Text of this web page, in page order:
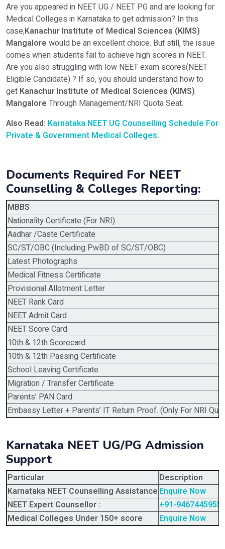
Are you appeared in NEET UG / NEET PG and are looking for
Medical Colleges in Karnataka to get admission? In this
case,Kanachur Institute of Medical Sciences (KIMS)
Mangalore would be an excellent choice. But still, the issue
comes when students fail to achieve high scores in NEET.
Are you also struggling with low NEET exam scores(NEET
Eligible Candidate) ? If so, you should understand how to
get Kanachur Institute of Medical Sciences (KIMS)
Mangalore Through Management/NRI Quota Seat.
Also Read: Karnataka NEET UG Counselling Schedule For
Private & Government Medical Colleges.
Documents Required For NEET
Counselling & Colleges Reporting:
MBBS
Nationality Certificate (For NRI)
Aadhar /Caste Certificate
SC/ST/OBC (Including PwBD of SC/ST/OBC)
Latest Photographs
Medical Fitness Certificate
Provisional Allotment Letter
NEET Rank Card
NEET Admit Card
NEET Score Card
10th & 12th Scorecard.
10th & 12th Passing Certificate
School Leaving Certificate
Migration / Transfer Certificate
Parents’ PAN Card
Embassy Letter + Parents’ IT Return Proof. (Only For NRI
Karnataka NEET UG/PG Admission
Support
Particular
Description
Karnataka NEET Counselling Assistance Enquire Now
NEET Expert Counsellor :
+91-9467445955
Medical Colleges Under 150+ score
Enquire Now